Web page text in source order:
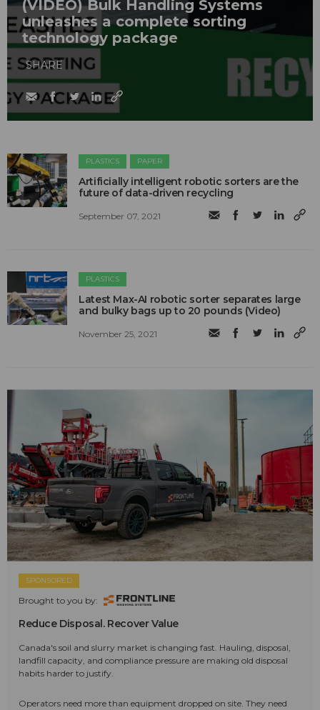
(VIDEO) Bulk Handling Systems
unleashes a complete sorting
technology package
SHARE
PLASTICS PAPER
Artificially intelligent robotic sorters are the
future of data-driven recycling
September 07, 2021
PLASTICS
Latest Max-AI robotic sorter separates large
and bulky bags up to 20 pounds (Video)
November 25, 2021
SPONSORED
Brought to you by:
Reduce Disposal. Recover Value
Canada's soil and slurry market is changing fast. Hauling, disposal,
landfill capacity, and compliance pressure are making old disposal
habits harder to justify.
Operators need more than equipment dropped on site. They need